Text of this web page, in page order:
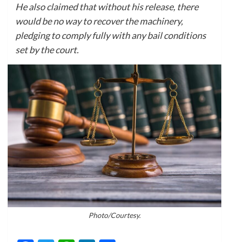
He also claimed that without his release, there
would be no way to recover the machinery,
pledging to comply fully with any bail conditions
set by the court.
Photo/Courtesy.